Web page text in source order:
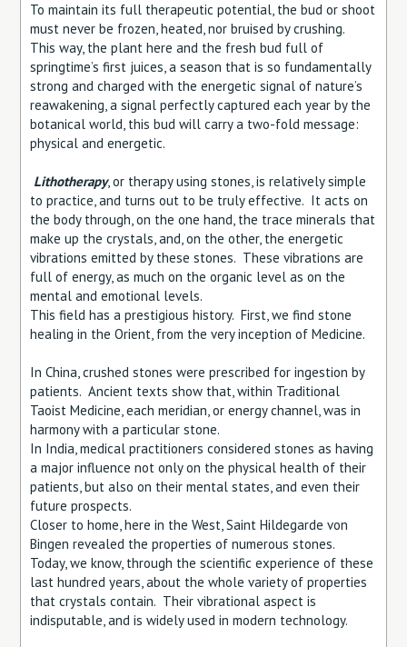
To maintain its full therapeutic potential, the bud or shoot
must never be frozen, heated, nor bruised by crushing.
This way, the plant here and the fresh bud full of
springtime’s first juices, a season that is so fundamentally
strong and charged with the energetic signal of nature’s
reawakening, a signal perfectly captured each year by the
botanical world, this bud will carry a two-fold message:
physical and energetic.
Lithotherapy, or therapy using stones, is relatively simple
to practice, and turns out to be truly effective. It acts on
the body through, on the one hand, the trace minerals that
make up the crystals, and, on the other, the energetic
vibrations emitted by these stones. These vibrations are
full of energy, as much on the organic level as on the
mental and emotional levels.
This field has a prestigious history. First, we find stone
healing in the Orient, from the very inception of Medicine.
In China, crushed stones were prescribed for ingestion by
patients. Ancient texts show that, within Traditional
Taoist Medicine, each meridian, or energy channel, was in
harmony with a particular stone.
In India, medical practitioners considered stones as having
a major influence not only on the physical health of their
patients, but also on their mental states, and even their
future prospects.
Closer to home, here in the West, Saint Hildegarde von
Bingen revealed the properties of numerous stones.
Today, we know, through the scientific experience of these
last hundred years, about the whole variety of properties
that crystals contain. Their vibrational aspect is
indisputable, and is widely used in modern technology.